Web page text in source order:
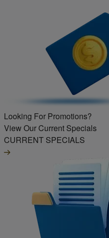
Looking For Promotions?
View Our Current Specials
CURRENT SPECIALS